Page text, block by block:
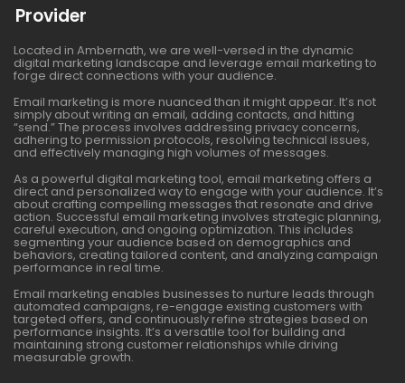
Provider
Located in Ambernath, we are well-versed in the dynamic
digital marketing landscape and leverage email marketing to
forge direct connections with your audience.
Email marketing is more nuanced than it might appear. It’s not
simply about writing an email, adding contacts, and hitting
“send.” The process involves addressing privacy concerns,
adhering to permission protocols, resolving technical issues,
and effectively managing high volumes of messages.
As a powerful digital marketing tool, email marketing offers a
direct and personalized way to engage with your audience. It’s
about crafting compelling messages that resonate and drive
action. Successful email marketing involves strategic planning,
careful execution, and ongoing optimization. This includes
segmenting your audience based on demographics and
behaviors, creating tailored content, and analyzing campaign
performance in real time.
Email marketing enables businesses to nurture leads through
automated campaigns, re-engage existing customers with
targeted offers, and continuously refine strategies based on
performance insights. It’s a versatile tool for building and
maintaining strong customer relationships while driving
measurable growth.